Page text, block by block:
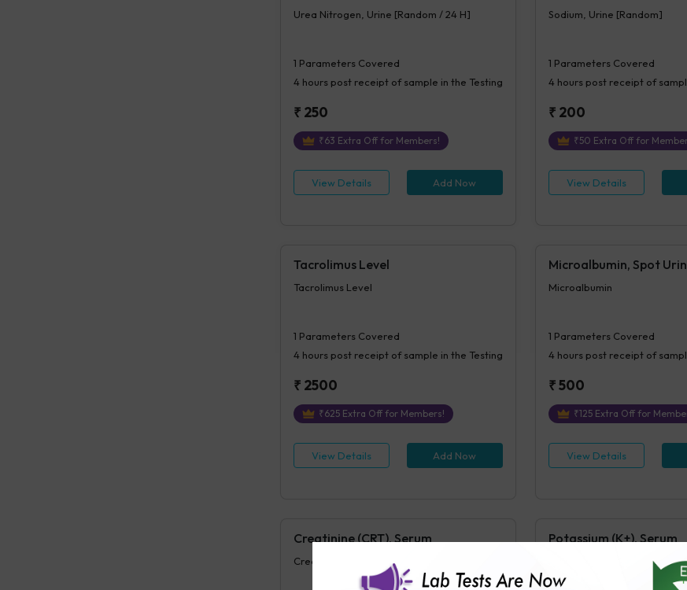
Urea Nitrogen, Urine [Random / 24 H]
1 Parameters Covered
4 hourspost receipt of sample in the Testing
₹ 250
₹63 Extra Off for Members!
View Details Add Now
Sodium, Urine [Random]
1 Parameters Covered
4 hourspost receipt of
₹ 200
₹50 Extra Off for
View Details
Tacrolimus Level
Tacrolimus Level
1 Parameters Covered
4 hourspost receipt of sample in the Testing
₹ 2500
₹625Extra Off for Members!
View Details Add Now
Microalbumin, Spot
Microalbumin
1 Parameters Covered
4 hourspost receipt of
₹500
₹125Extra Off for
View Details
Creatinine (CRT), Serum
Creatinine, Serum/Plasma
Potassium (K+), Serum
Potassium (K+), Serum/